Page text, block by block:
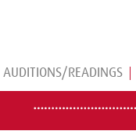
AUDITIONS/READINGS